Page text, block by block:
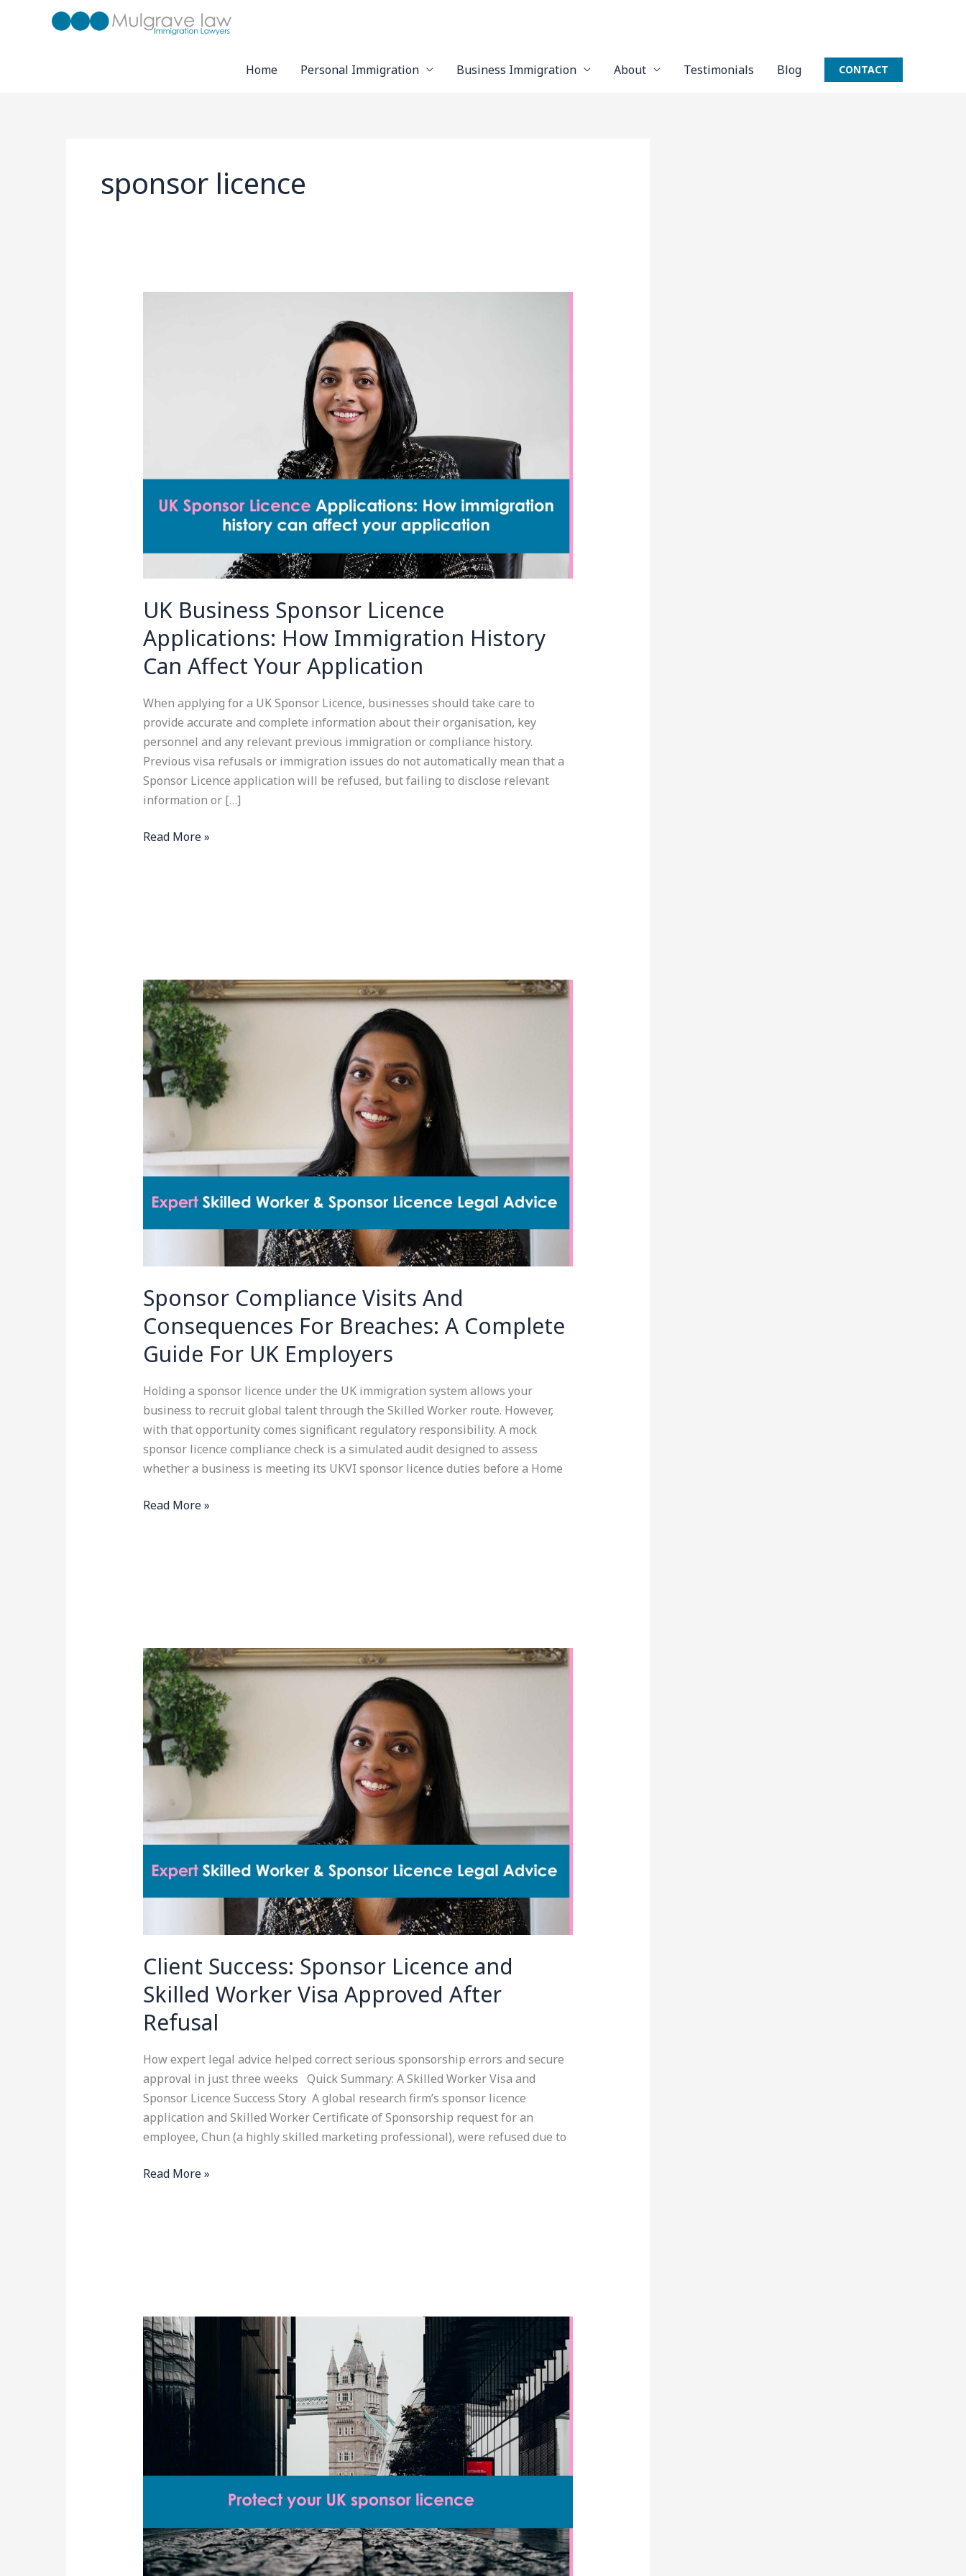
Home
Personal Immigration Business Immigration About Testimonials Blog CONTACT
sponsor licence
UK Business Sponsor Licence
Applications: How Immigration History
Can Affect Your Application
When applying for a UK Sponsor Licence, businesses should take care to
provide accurate and complete information about their organisation, key
personnel and any relevant previous immigration or compliance history.
Previous visa refusals or immigration issues do not automatically mean that a
Sponsor Licence application will be refused, but failing to disclose relevant
information or […]
Affect
Application
Read More »
Sponsor Compliance Visits And
Consequences For Breaches: A Complete
Guide For UK Employers
Holding a sponsor licence under the UK immigration system allows your
business to recruit global talent through the Skilled Worker route. However,
with that opportunity comes significant regulatory responsibility. A mock
sponsor licence compliance check is a simulated audit designed to assess
whether a business is meeting its UKVI sponsor licence duties before a Home
Sponsor
Compliance
Visits
And
Consequences
For
Breaches:
Complete
Guide
For
UK
Read More »
Client Success: Sponsor Licence and
Skilled Worker Visa Approved After
Refusal
How expert legal advice helped correct serious sponsorship errors and secure
approval in just three weeks Quick Summary: A Skilled Worker Visa and
Sponsor Licence Success Story A global research firm’s sponsor licence
application and Skilled Worker Certificate of Sponsorship request for an
employee, Chun (a highly skilled marketing professional), were refused due to
Client
Success:
Sponsor
Licence
and
Skilled
Approved
After
Read More »
Skilled
Worker
Visa
Salary
Threshold
Explained
UK